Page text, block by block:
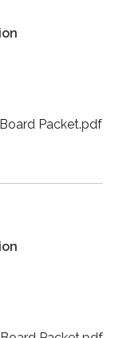
Packet.pdf